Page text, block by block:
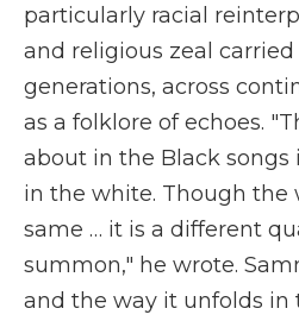
particularly racial
and religious zeal
generations, across
as a folklore of echoes.
about in the Black songs
in the white. Though the
same … it is a different
summon," he wrote.
and the way it unfolds